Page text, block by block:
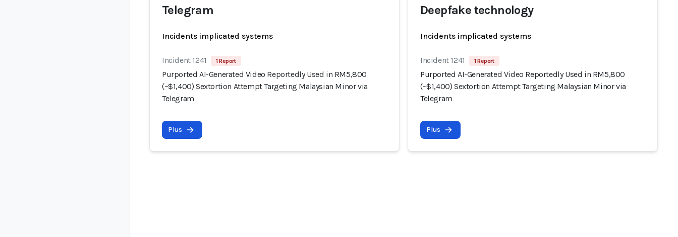
Telegram
Incidents implicated systems
Incident 1241 1 Report
Purported AI-Generated Video Reportedly Used in RM5,800
(~$1,400) Sextortion Attempt Targeting Malaysian Minor via
Telegram
Plus
Deepfake technology
Incidents implicated systems
Incident 1241 1 Report
Purported AI-Generated Video Reportedly Used in RM5,800
(~$1,400) Sextortion Attempt Targeting Malaysian Minor via
Telegram
Plus